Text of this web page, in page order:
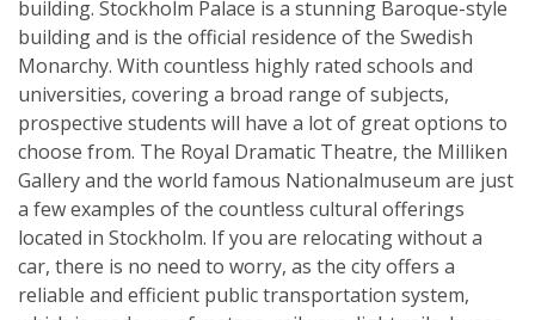
building. Stockholm Palace is a stunning Baroque-style
building and is the official residence of the Swedish
Monarchy. With countless highly rated schools and
universities, covering a broad range of subjects,
prospective students will have a lot of great options to
choose from. The Royal Dramatic Theatre, the Milliken
Gallery and the world famous Nationalmuseum are just
a few examples of the countless cultural offerings
located in Stockholm. If you are relocating without a
car, there is no need to worry, as the city offers a
reliable and efficient public transportation system,